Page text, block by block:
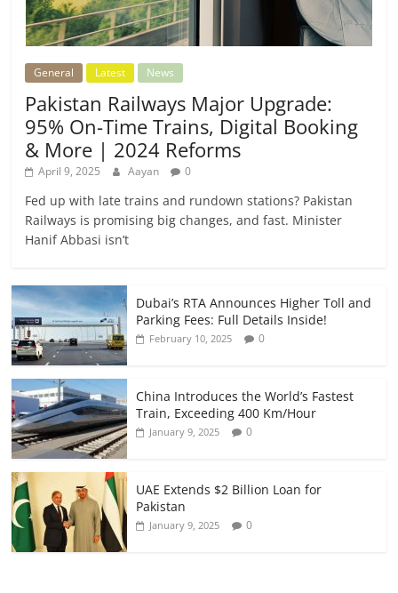
General Latest News
Pakistan Railways Major Upgrade:
95% On-Time Trains, Digital Booking
& More | 2024 Reforms
April 9, 2025 Aayan 0
Fed up with late trains and rundown stations? Pakistan
Railways is promising big changes, and fast. Minister
Hanif Abbasi isn’t
Dubai’s RTA Announces Higher Toll and
Parking Fees: Full Details Inside!
February 10, 2025 0
China Introduces the World’s Fastest
Train, Exceeding 400 Km/Hour
January 9, 2025 0
UAE Extends $2 Billion Loan for
Pakistan
January 9, 2025 0